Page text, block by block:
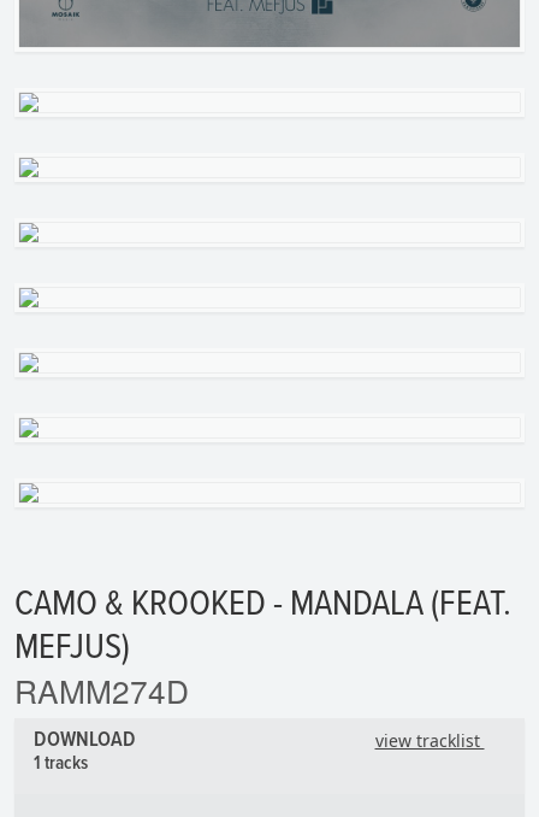
CAMO & KROOKED - MANDALA (FEAT.
MEFJUS)
RAMM274D
view tracklist
DOWNLOAD
1 tracks